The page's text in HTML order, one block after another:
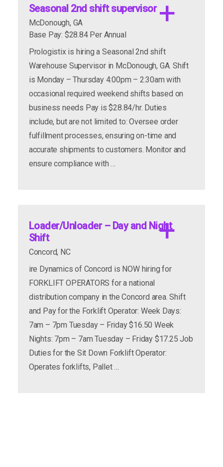
apply now
apply now more info
Seasonal 2nd shift supervisor
McDonough, GA
Base Pay: $28.84 Per Annual
Prologistix is hiring a Seasonal 2nd shift
Warehouse Supervisor in McDonough, GA. Shift
is Monday – Thursday 4:00pm – 2:30am with
occasional required weekend shifts based on
business needs Pay is $28.84/hr. Duties
include, but are not limited to: Oversee order
fulfillment processes, ensuring on-time and
accurate shipments to customers. Monitor and
ensure compliance with …
Loader/Unloader – Day and Night
Shift
Concord, NC
ire Dynamics of Concord is NOW hiring for
FORKLIFT OPERATORS for a national
distribution company in the Concord area. Shift
and Pay for the Forklift Operator: Week Days:
7am – 7pm Tuesday – Friday $16.50 Week
Nights: 7pm – 7am Tuesday – Friday $17.25 Job
Duties for the Sit Down Forklift Operator:
Operates forklifts, Pallet …